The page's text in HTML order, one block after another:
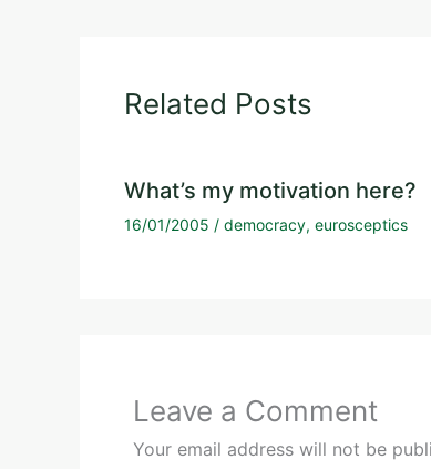
Related Posts
What’s my motivation here?
16/01/2005 / democracy, eurosceptics
Leave a Comment
Your email address will not be